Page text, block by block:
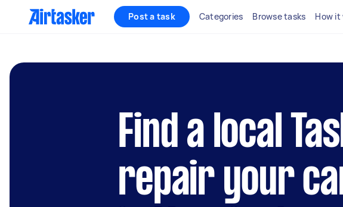
Post a task Categories Browse tasks How it
Find a local
repair your